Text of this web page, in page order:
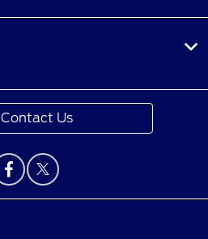
Contact Us